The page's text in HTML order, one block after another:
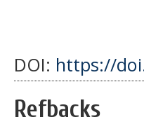
DOI: https://
Refbacks